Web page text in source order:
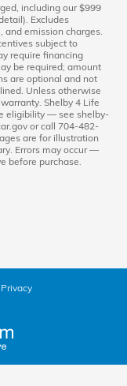
including our $999
Excludes
emission charges.
subject to
require financing
be required; amount
are optional and not
Unless otherwise
Shelby 4 Life
eligibility — see shelby-
or call 704-482-
are for illustration
Errors may occur —
before purchase.
Privacy